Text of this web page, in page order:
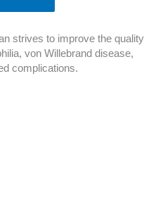
strives to improve the quality
von Willebrand disease,
complications.